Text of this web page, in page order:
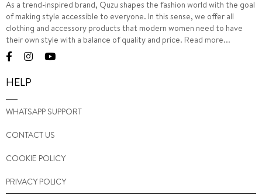
As a trend-inspired brand, Quzu shapes the fashion world with the goal
of making style accessible to everyone. In this sense, we offer all
clothing and accessory products that modern women need to have
their own style with a balance of quality and price. Read more...
HELP
WHATSAPP SUPPORT
CONTACT US
COOKIE POLICY
PRIVACY POLICY